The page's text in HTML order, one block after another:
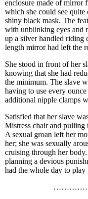
enclosure made of mirror
which she could see quite
shiny black mask. The
with unblinking eyes and
up a silver handled riding
length mirror had left the
She stood in front of her
knowing that she had
the minimum. The slave
having to use every
additional nipple clamps
Satisfied that her slave
Mistress chair and pulling
A sexual groan left her
her; she was sexually
cruising through her
planning a devious
had the whole day to play